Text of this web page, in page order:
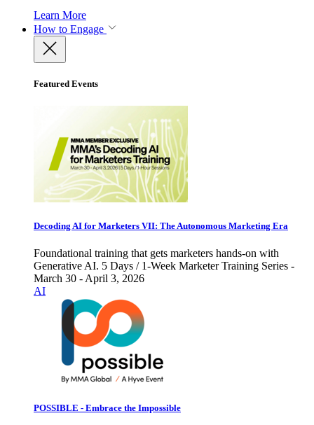
Learn More
How to Engage
Featured Events
Decoding AI for Marketers VII: The Autonomous Marketing Era
Foundational training that gets marketers hands-on with
Generative AI. 5 Days / 1-Week Marketer Training Series -
March 30 - April 3, 2026
AI
POSSIBLE - Embrace the Impossible